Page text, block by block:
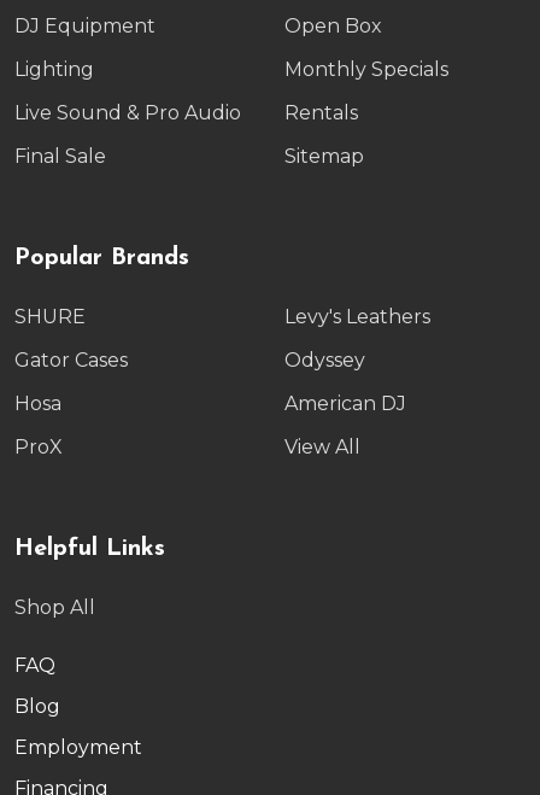
DJ Equipment
Lighting
Live Sound & Pro Audio
Final Sale
Open Box
Monthly Specials
Rentals
Sitemap
Popular Brands
SHURE
Gator Cases
Hosa
ProX
Levy's Leathers
Odyssey
American DJ
View All
Helpful Links
Shop All
FAQ
Blog
Employment
Financing